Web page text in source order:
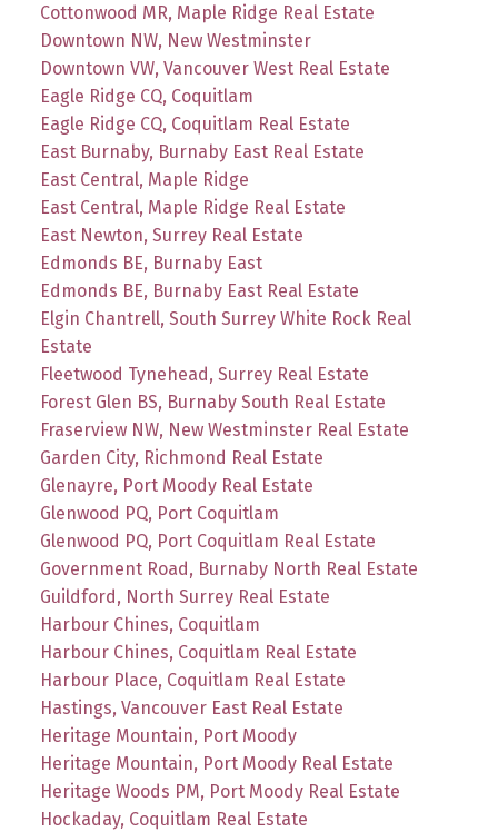
Cottonwood MR, Maple Ridge Real Estate
Downtown NW, New Westminster
Downtown VW, Vancouver West Real Estate
Eagle Ridge CQ, Coquitlam
Eagle Ridge CQ, Coquitlam Real Estate
East Burnaby, Burnaby East Real Estate
East Central, Maple Ridge
East Central, Maple Ridge Real Estate
East Newton, Surrey Real Estate
Edmonds BE, Burnaby East
Edmonds BE, Burnaby East Real Estate
Elgin Chantrell, South Surrey White Rock Real
Estate
Fleetwood Tynehead, Surrey Real Estate
Forest Glen BS, Burnaby South Real Estate
Fraserview NW, New Westminster Real Estate
Garden City, Richmond Real Estate
Glenayre, Port Moody Real Estate
Glenwood PQ, Port Coquitlam
Glenwood PQ, Port Coquitlam Real Estate
Government Road, Burnaby North Real Estate
Guildford, North Surrey Real Estate
Harbour Chines, Coquitlam
Harbour Chines, Coquitlam Real Estate
Harbour Place, Coquitlam Real Estate
Hastings, Vancouver East Real Estate
Heritage Mountain, Port Moody
Heritage Mountain, Port Moody Real Estate
Heritage Woods PM, Port Moody Real Estate
Hockaday, Coquitlam Real Estate